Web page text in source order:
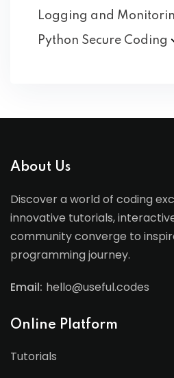
Logging and
Python Secure Coding
About Us
Discover a world of coding
innovative tutorials,
community converge to
programming journey.
Email: hello@useful.codes
Online Platform
Tutorials